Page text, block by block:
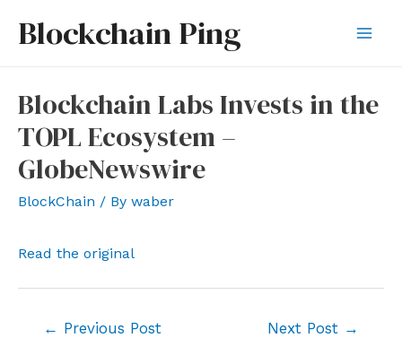
Blockchain Ping
Blockchain Labs Invests in the
TOPL Ecosystem –
GlobeNewswire
BlockChain / By waber
Read the original
← Previous Post Next Post →